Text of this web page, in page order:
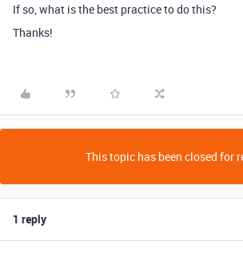
If so, what is the best practice to do this?
Thanks!
This topic has been closed for
1 reply